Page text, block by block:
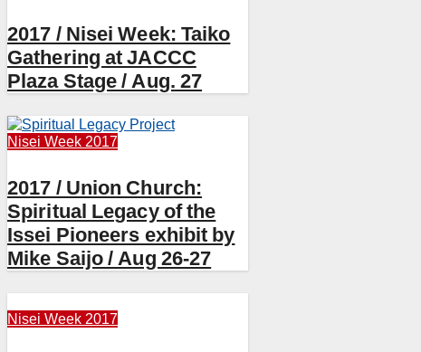
2017 / Nisei Week: Taiko
Gathering at JACCC
Plaza Stage / Aug. 27
Nisei Week 2017
2017 / Union Church:
Spiritual Legacy of the
Issei Pioneers exhibit by
Mike Saijo / Aug 26-27
Nisei Week 2017